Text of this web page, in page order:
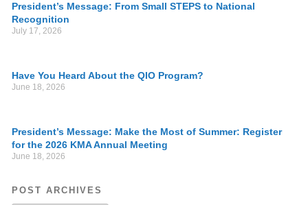
President’s Message: From Small STEPS to National
Recognition
July 17, 2026
Have You Heard About the QIO Program?
June 18, 2026
President’s Message: Make the Most of Summer: Register
for the 2026 KMA Annual Meeting
June 18, 2026
POST ARCHIVES